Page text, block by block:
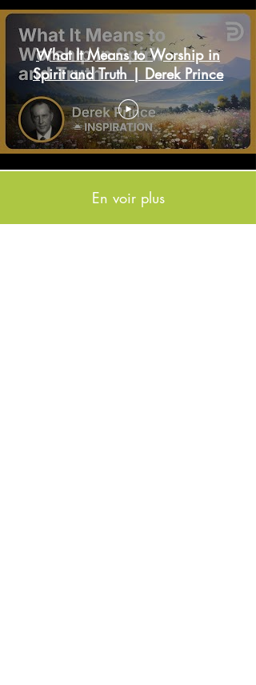
What It Means to Worship in
Spirit and Truth | Derek Prince
En voir plus